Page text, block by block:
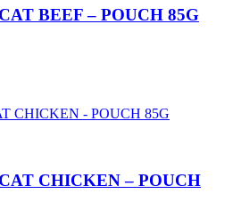
BEEF – POUCH 85G
CHICKEN – POUCH